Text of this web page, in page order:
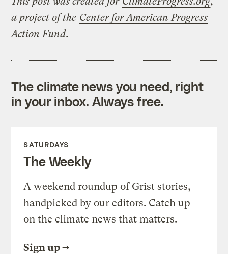
a project of the Center for American Progress
Action Fund.
The climate news you need, right
in your inbox. Always free.
SATURDAYS
The Weekly
A weekend roundup of Grist stories,
handpicked by our editors. Catch up
on the climate news that matters.
Sign up